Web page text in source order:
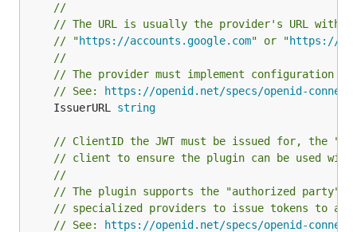
//
// The URL is usually the provider's URL
// "https://accounts.google.com" or "https://
//
// The provider must implement configuration
// See:
https://openid.net/specs/openid-
	IssuerURL
string
// ClientID the JWT must be issued for, the
// client to ensure the plugin can be used
//
// The plugin supports the "authorized party"
// specialized providers to issue tokens to
// See:
https://openid.net/specs/openid-connect-